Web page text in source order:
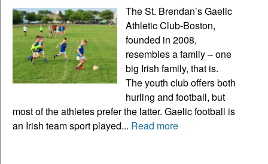
The St. Brendan’s Gaelic
Athletic Club-Boston,
founded in 2008,
resembles a family – one
big Irish family, that is.
The youth club offers both
hurling and football, but
most of the athletes prefer the latter. Gaelic football is
an Irish team sport played... Read more